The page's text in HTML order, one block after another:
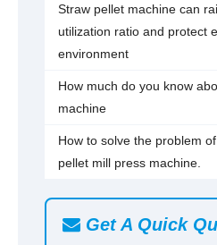
Straw pellet machine can
utilization ratio and protect
environment
How much do you know
machine
How to solve the problem
pellet mill press machine.
Get A Quick